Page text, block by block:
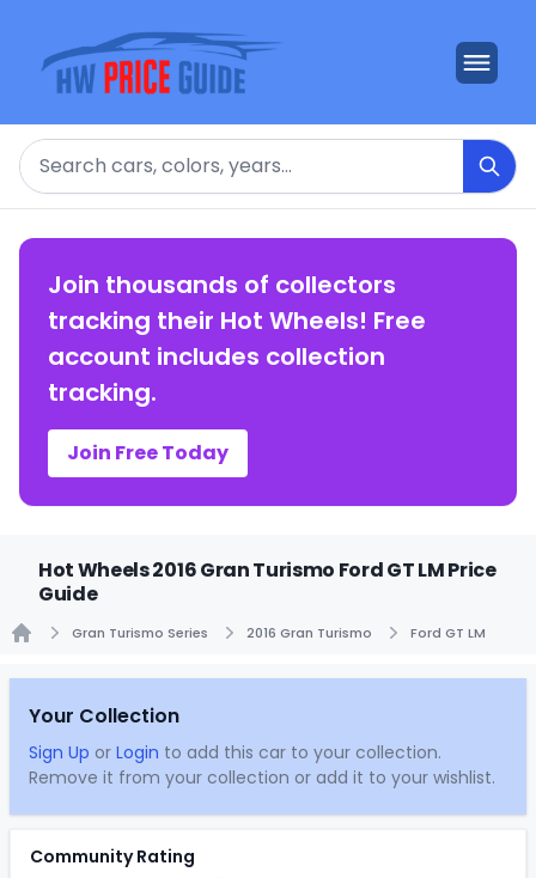
Search
Join thousands of collectors
tracking their Hot Wheels! Free
account includes collection
tracking.
Join Free Today
Hot Wheels 2016 Gran Turismo Ford GT LM Price
Guide
Gran Turismo Series 2016 Gran Turismo Ford GT LM
Your Collection
Sign Up or Login to add this car to your collection.
Remove it from your collection or add it to your wishlist.
Community Rating